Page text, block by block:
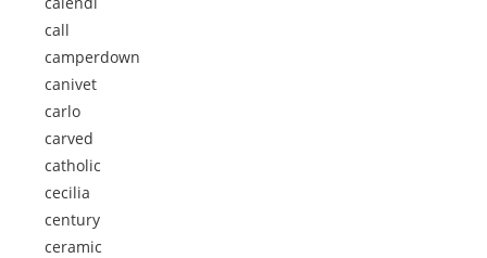
call
camperdown
canivet
carlo
carved
catholic
cecilia
century
ceramic